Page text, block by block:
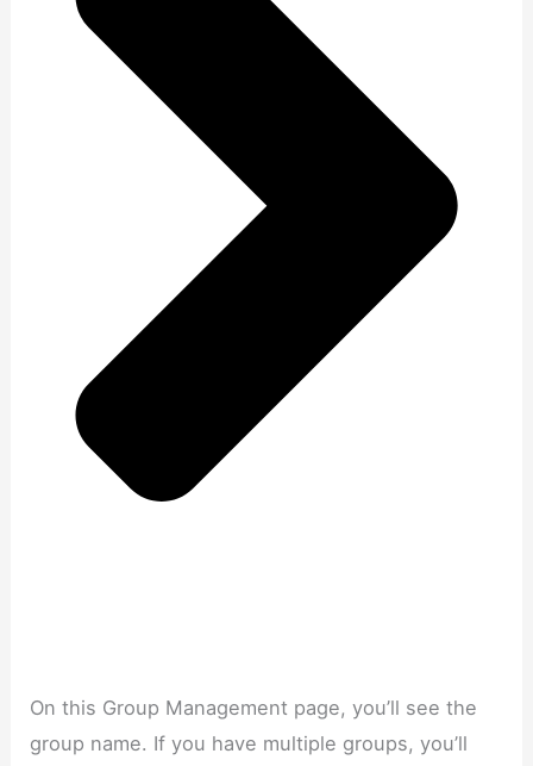
On this Group Management page, you’ll see the
group name. If you have multiple groups, you’ll